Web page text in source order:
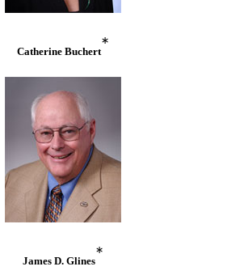
Catherine Buchert*
James D. Glines*